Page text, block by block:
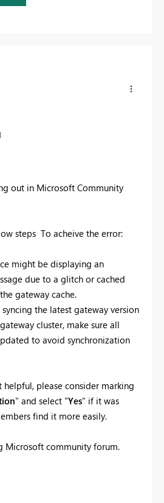
out in Microsoft Community
steps To acheive the error:
might be displaying an
due to a glitch or cached
gateway cache.
the latest gateway version
cluster, make sure all
to avoid synchronization
please consider marking
" and select "Yes" if it was
find it more easily.
Microsoft community forum.